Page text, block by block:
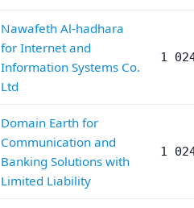
Nawafeth Al-hadhara
for Internet and
Information Systems Co.
Ltd
1
Domain Earth for
Communication and
Banking Solutions with
Limited Liability
1